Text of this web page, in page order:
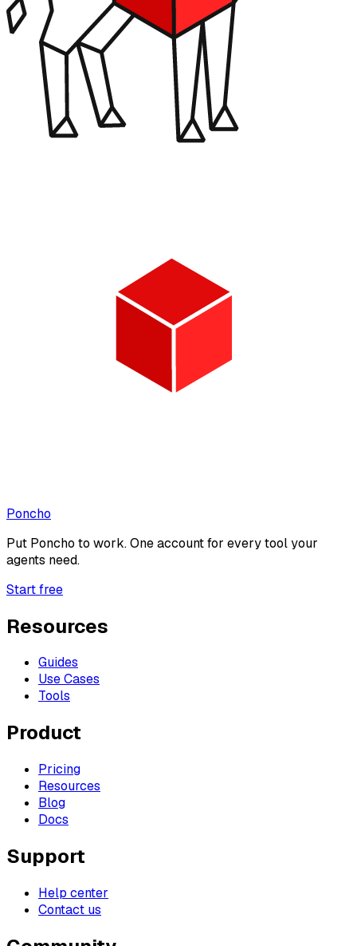
Poncho
Put Poncho to work. One account for every tool your
agents need.
Start free
Resources
Guides
Use Cases
Tools
Product
Pricing
Resources
Blog
Docs
Support
Help center
Contact us